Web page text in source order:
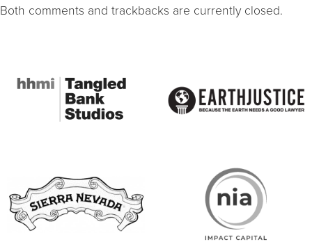
Both comments and trackbacks are currently closed.